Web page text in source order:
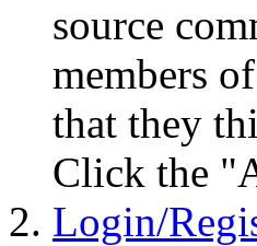
source
members
that they
Click the
Login/